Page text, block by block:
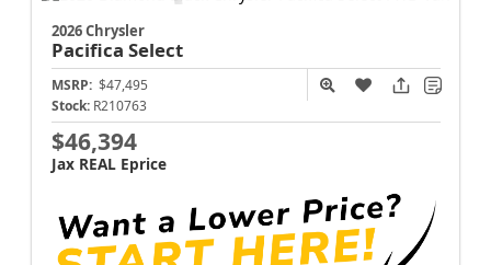
2026 Chrysler
Pacifica Select
MSRP: $47,495
Stock: R210763
$46,394
Jax REAL Eprice